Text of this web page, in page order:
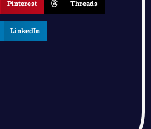
Pinterest Threads
LinkedIn